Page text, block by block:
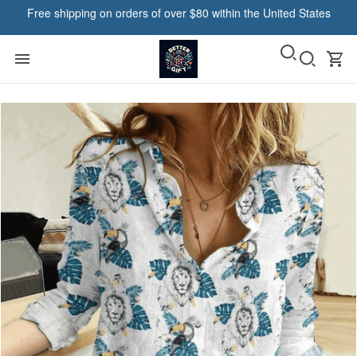
Free shipping on orders of over $80 within the United States